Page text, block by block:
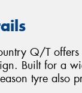
Q/T
Built for a
tyre also